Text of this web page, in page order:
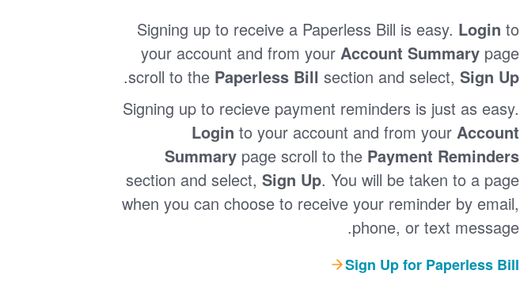
Signing up to receive a Paperless Bill is easy. Login to
your account and from your Account Summary page
scroll to the Paperless Bill section and select, Sign Up
.
Signing up to recieve payment reminders is just as easy.
Login to your account and from your Account
Summary page scroll to the Payment Reminders
section and select, Sign Up. You will be taken to a page
when you can choose to receive your reminder by email,
phone, or text message.
Sign Up for Paperless Bill